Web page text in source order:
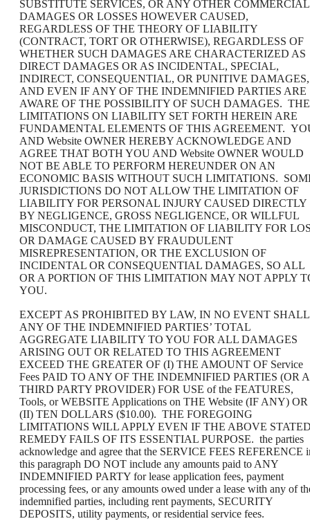
SUBSTITUTE SERVICES, OR ANY OTHER COMMERCIAL
DAMAGES OR LOSSES HOWEVER CAUSED,
REGARDLESS OF THE THEORY OF LIABILITY
(CONTRACT, TORT OR OTHERWISE), REGARDLESS OF
WHETHER SUCH DAMAGES ARE CHARACTERIZED AS
DIRECT DAMAGES OR AS INCIDENTAL, SPECIAL,
INDIRECT, CONSEQUENTIAL, OR PUNITIVE DAMAGES,
AND EVEN IF ANY OF THE INDEMNIFIED PARTIES ARE
AWARE OF THE POSSIBILITY OF SUCH DAMAGES. THE
LIMITATIONS ON LIABILITY SET FORTH HEREIN ARE
FUNDAMENTAL ELEMENTS OF THIS AGREEMENT.
AND Website OWNER HEREBY ACKNOWLEDGE AND
AGREE THAT BOTH YOU AND Website OWNER WOULD
NOT BE ABLE TO PERFORM HEREUNDER ON AN
ECONOMIC BASIS WITHOUT SUCH LIMITATIONS.
JURISDICTIONS DO NOT ALLOW THE LIMITATION OF
LIABILITY FOR PERSONAL INJURY CAUSED DIRECTLY
BY NEGLIGENCE, GROSS NEGLIGENCE, OR WILLFUL
MISCONDUCT, THE LIMITATION OF LIABILITY FOR
OR DAMAGE CAUSED BY FRAUDULENT
MISREPRESENTATION, OR THE EXCLUSION OF
INCIDENTAL OR CONSEQUENTIAL DAMAGES, SO ALL
OR A PORTION OF THIS LIMITATION MAY NOT APPLY
YOU.
EXCEPT AS PROHIBITED BY LAW, IN NO EVENT SHALL
ANY OF THE INDEMNIFIED PARTIES’ TOTAL
AGGREGATE LIABILITY TO YOU FOR ALL DAMAGES
ARISING OUT OR RELATED TO THIS AGREEMENT
EXCEED THE GREATER OF (I) THE AMOUNT OF Service
Fees PAID TO ANY OF THE INDEMNIFIED PARTIES (OR A
THIRD PARTY PROVIDER) FOR USE of the FEATURES,
Tools, or WEBSITE Applications on THE Website (IF ANY) OR
(II) TEN DOLLARS ($10.00). THE FOREGOING
LIMITATIONS WILL APPLY EVEN IF THE ABOVE
REMEDY FAILS OF ITS ESSENTIAL PURPOSE. the parties
acknowledge and agree that the SERVICE FEES REFERENCE
this paragraph DO NOT include any amounts paid to ANY
INDEMNIFIED PARTY for lease application fees, payment
processing fees, or any amounts owed under a lease with any of
indemnified parties, including rent payments, SECURITY
DEPOSITS, utility payments, or residential service fees.